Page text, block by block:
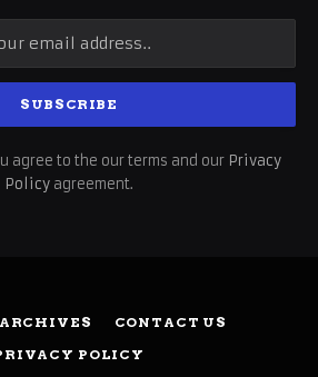
agree to the our terms and our Privacy
Policy agreement.
ARCHIVES
CONTACT US
POLICY